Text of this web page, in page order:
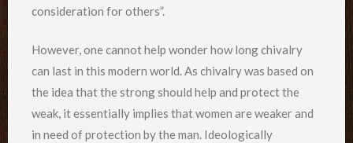
consideration for others”.
However, one cannot help wonder how long chivalry
can last in this modern world. As chivalry was based on
the idea that the strong should help and protect the
weak, it essentially implies that women are weaker and
in need of protection by the man. Ideologically